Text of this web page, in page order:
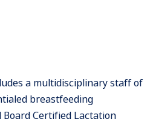
a multidisciplinary staff of
breastfeeding
Certified Lactation